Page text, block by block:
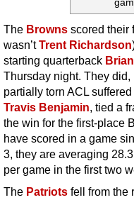
The Browns scored their
wasn’tTrent Richardson
starting quarterback
Thursday night. They
partially torn ACL
Travis Benjamin, tied a
the win for the first-place
have scored in a game
3, they are averaging
per game in the first two
The Patriots fell from the